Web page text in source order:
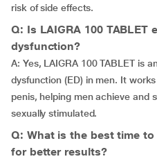
risk of side effects.
Q: Is LAIGRA 100 TABLET
dysfunction?
A: Yes, LAIGRA 100 TABLET is
dysfunction (ED) in men. It
penis, helping men achieve and
sexually stimulated.
Q: What is the best time to
for better results?